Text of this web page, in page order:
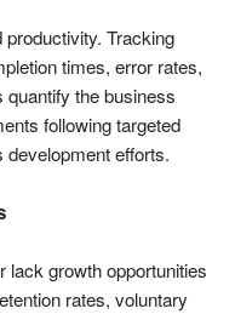
Tracking
times, error rates,
the business
following targeted
development efforts.
lack growth opportunities
rates, voluntary